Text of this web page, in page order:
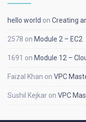
hello world on Creating
2578 on Module 2 – EC2
1691 on Module 12 –
Faizal Khan on VPC
Sushil Kejkar on VPC